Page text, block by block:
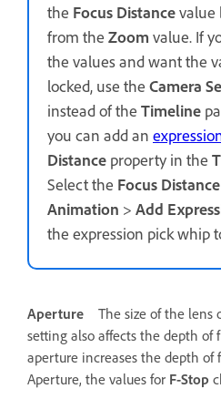
the Focus Distancevalue
from the Zoom value. If
the values and want the
locked, use the Camera
instead of the Timeline
you can add an
Distance property in the
Select the Focus Distance
Animation > Add
the expression pick whip
Aperture The size of the lens
setting also affects the depth
aperture increases the depth of
Aperture, the values for F-Stop